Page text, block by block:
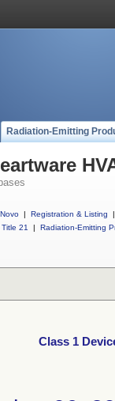
Radiation-Emitting
| Registration & Listing
|
Title 21
| Radiation-Emitting
Class 1